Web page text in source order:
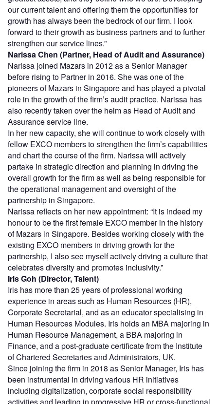
our current talent and offering them the opportunities for
growth has always been the bedrock of our firm. I look
forward to their growth as business partners and to further
strengthen our service lines.”
Narissa Chen (Partner, Head of Audit and Assurance)
Narissa joined Mazars in 2012 as a Senior Manager
before rising to Partner in 2016. She was one of the
pioneers of Mazars in Singapore and has played a pivotal
role in the growth of the firm’s audit practice. Narissa has
also recently taken over the helm as Head of Audit and
Assurance service line.
In her new capacity, she will continue to work closely with
fellow EXCO members to strengthen the firm’s capabilities
and chart the course of the firm. Narissa will actively
partake in strategic direction and planning in driving the
overall growth for the firm as well as being responsible for
the operational management and oversight of the
partnership in Singapore.
Narissa reflects on her new appointment: “It is indeed my
honour to be the first female EXCO member in the history
of Mazars in Singapore. Besides working closely with the
existing EXCO members in driving growth for the
partnership, I also see myself actively driving a culture that
celebrates diversity and promotes inclusivity.”
Iris Goh (Director, Talent)
Iris has more than 25 years of professional working
experience in areas such as Human Resources (HR),
Corporate Secretarial, and as an educator specialising in
Human Resources Modules. Iris holds an MBA majoring in
Human Resource Management, a BBA majoring in
Finance, and a post-graduate certificate from the Institute
of Chartered Secretaries and Administrators, UK.
Since joining the firm in 2018 as Senior Manager, Iris has
been instrumental in driving various HR initiatives
including digitalization, corporate social responsibility
activities and leading in progressive HR or cross-functional